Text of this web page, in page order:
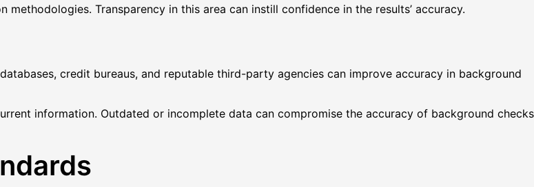
Transparency in this area can instill confidence in the results’ accuracy.
credit bureaus, and reputable third-party agencies can improve accuracy in background
information. Outdated or incomplete data can compromise the accuracy of background checks